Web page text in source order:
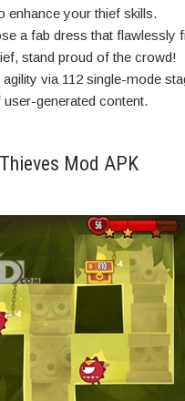
enhanceyour thief skills.
a fab dress that flawlessly
stand proud ofthe crowd!
via 112 single-mode
user-generated content.
Mod APK